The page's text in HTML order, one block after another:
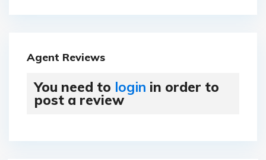
Agent Reviews
You need to login in order to
post a review